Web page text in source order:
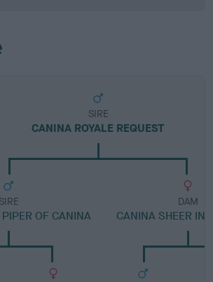
SIRE
CANINA ROYALE REQUEST
SIRE
OF CANINA
DAM
CANINA SHEER